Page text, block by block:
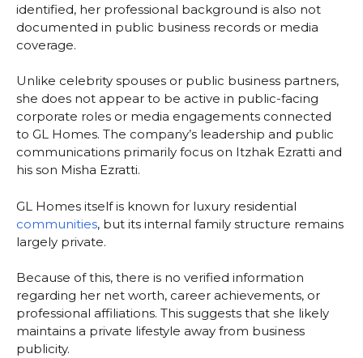
identified, her professional background is also not
documented in public business records or media
coverage.
Unlike celebrity spouses or public business partners,
she does not appear to be active in public-facing
corporate roles or media engagements connected
to GL Homes. The company’s leadership and public
communications primarily focus on Itzhak Ezratti and
his son Misha Ezratti.
GL Homes itself is known for luxury residential
communities, but its internal family structure remains
largely private.
Because of this, there is no verified information
regarding her net worth, career achievements, or
professional affiliations. This suggests that she likely
maintains a private lifestyle away from business
publicity.